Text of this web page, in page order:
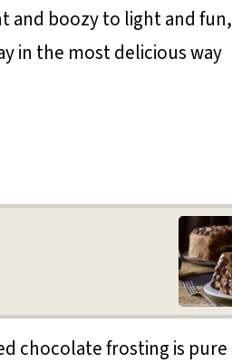
and boozy to light and fun,
in the most delicious way
chocolate frosting is pure